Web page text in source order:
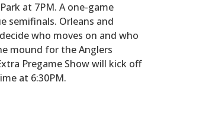
at 7PM. A one-game
semifinals. Orleans and
who moves on and who
mound for the Anglers
Pregame Show will kick off
at 6:30PM.